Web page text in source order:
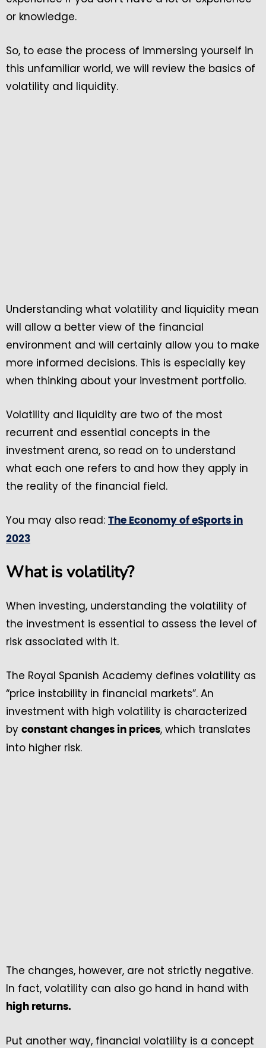
or knowledge.
So, to ease the process of immersing yourself in
this unfamiliar world, we will review the basics of
volatility and liquidity.
Understanding what volatility and liquidity mean
will allow a better view of the financial
environment and will certainly allow you to make
more informed decisions. This is especially key
when thinking about your investment portfolio.
Volatility and liquidity are two of the most
recurrent and essential concepts in the
investment arena, so read on to understand
what each one refers to and how they apply in
the reality of the financial field.
You may also read: The Economy of eSports in
2023
What is volatility?
When investing, understanding the volatility of
the investment is essential to assess the level of
risk associated with it.
The Royal Spanish Academy defines volatility as
“price instability in financial markets”. An
investment with high volatility is characterized
by constant changes in prices, which translates
into higher risk.
The changes, however, are not strictly negative.
In fact, volatility can also go hand in hand with
high returns.
Put another way, financial volatility is a concept